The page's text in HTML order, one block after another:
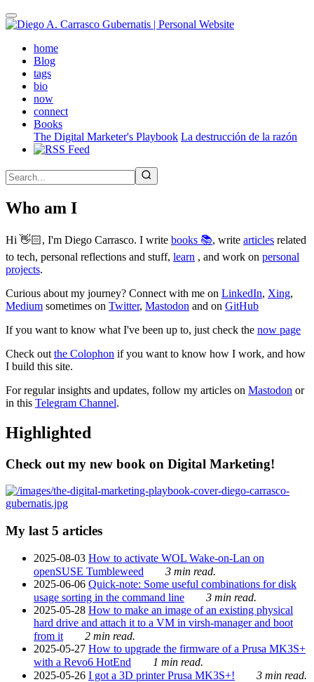
Skip
to
contenthome(active)
Blog
tags
bio
now
connect
Books
The Digital Marketer's Playbook La destrucción de la razón
Who am I
Hi 👋🏻, I'm Diego Carrasco. I write books 📚, write articles related
to tech, personal reflections and stuff, learn , and work on personal
projects.
Curious about my journey? Connect with me on LinkedIn, Xing,
Medium sometimes on Twitter, Mastodon and on GitHub
If you want to know what I've been up to, just check the now page
Check out the Colophon if you want to know how I work, and how
I build this site.
For regular insights and updates, follow my articles on Mastodon or
in this Telegram Channel.
Highlighted
Check out my new book on Digital Marketing!
My last 5 articles
2025-08-03 How to activate WOL Wake-on-Lan on
openSUSE Tumbleweed
3 min read.
2025-06-06 Quick-note: Some useful combinations for disk
usage sorting in the command line
3 min read.
2025-05-28 How to make an image of an existing physical
hard drive and attach it to a VM in virsh-manager and boot
from it
2 min read.
2025-05-27 How to upgrade the firmware of a Prusa MK3S+
with a Revo6 HotEnd
1 min read.
2025-05-26 I got a 3D printer Prusa MK3S+! 3 min read.